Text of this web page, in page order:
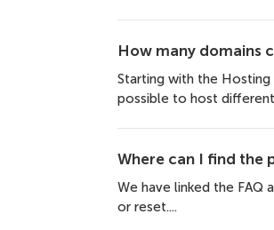
How many domains
Starting with the Hosting
possible to host
Where can I find the
We have linked the FAQ
or reset....